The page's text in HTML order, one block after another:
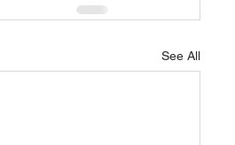
See All